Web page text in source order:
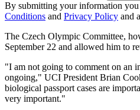
By submitting your information you
Conditions and Privacy Policy and
The Czech Olympic Committee,
September 22 and allowed him to
"I am not going to comment on an
ongoing," UCI President Brian
biological passport cases are
very important."